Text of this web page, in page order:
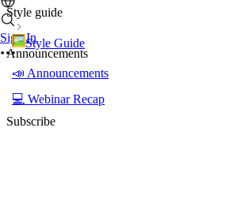
Sign In
Style guide
Style Guide
Announcements
📣 Announcements
💻 Webinar Recap
Subscribe